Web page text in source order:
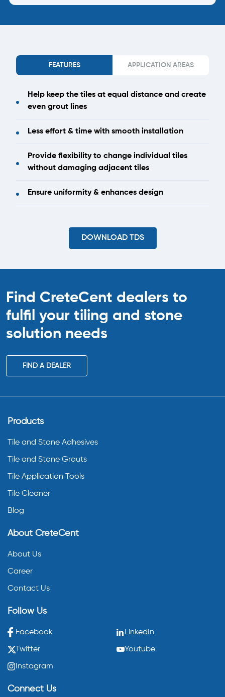
FEATURES APPLICATION AREAS
Help keep the tiles at equal distance and create
even grout lines
Less effort & time with smooth installation
Provide flexibility to change individual tiles
without damaging adjacent tiles
Ensure uniformity & enhances design
Find CreteCent dealers to
fulfil your tiling and stone
solution needs
FIND A DEALER
Products
Tile and Stone Adhesives
Tile and Stone Grouts
Tile Application Tools
Tile Cleaner
Blog
About CreteCent
About Us
Career
Contact Us
Follow Us
Facebook LinkedIn
Twitter Youtube
Instagram
Connect Us